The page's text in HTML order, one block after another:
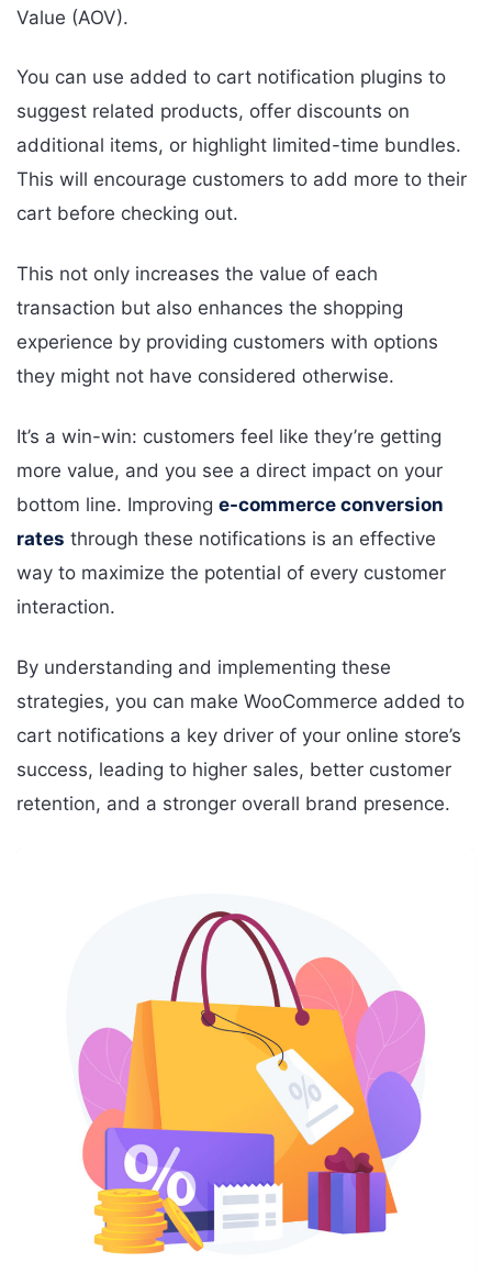
Value (AOV).
You can use added to cart notification plugins to
suggest related products, offer discounts on
additional items, or highlight limited-time bundles.
This will encourage customers to add more to their
cart before checking out.
This not only increases the value of each
transaction but also enhances the shopping
experience by providing customers with options
they might not have considered otherwise.
It’s a win-win: customers feel like they’re getting
more value, and you see a direct impact on your
bottom line. Improving e-commerce conversion
rates through these notifications is an effective
way to maximize the potential of every customer
interaction.
By understanding and implementing these
strategies, you can make WooCommerce added to
cart notifications a key driver of your online store’s
success, leading to higher sales, better customer
retention, and a stronger overall brand presence.